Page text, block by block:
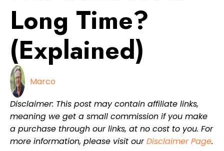
Long Time?
(Explained)
Marco
Disclaimer: This post may contain affiliate links,
meaning we get a small commission if you make
a purchase through our links, at no cost to you. For
more information, please visit ourDisclaimer Page.